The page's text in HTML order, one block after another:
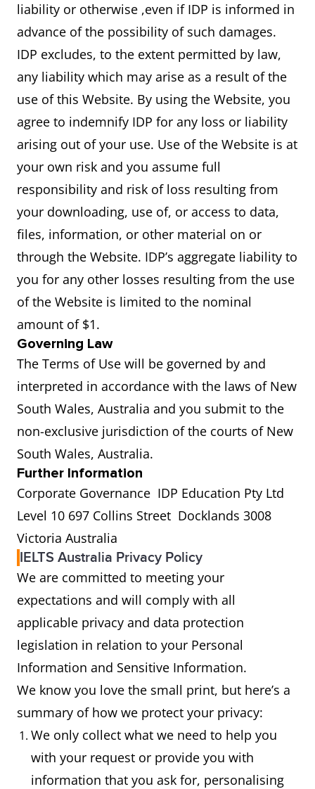
liability or otherwise ,even if IDP is informed in
advance of the possibility of such damages.
IDP excludes, to the extent permitted by law,
any liability which may arise as a result of the
use of this Website. By using the Website, you
agree to indemnify IDP for any loss or liability
arising out of your use. Use of the Website is at
your own risk and you assume full
responsibility and risk of loss resulting from
your downloading, use of, or access to data,
files, information, or other material on or
through the Website. IDP’s aggregate liability to
you for any other losses resulting from the use
of the Website is limited to the nominal
amount of $1.
Governing Law
The Terms of Use will be governed by and
interpreted in accordance with the laws of New
South Wales, Australia and you submit to the
non-exclusive jurisdiction of the courts of New
South Wales, Australia.
Further Information
Corporate Governance IDP Education Pty Ltd
Level 10 697 Collins Street Docklands 3008
Victoria Australia
IELTS Australia Privacy Policy
We are committed to meeting your
expectations and will comply with all
applicable privacy and data protection
legislation in relation to your Personal
Information and Sensitive Information.
We know you love the small print, but here’s a
summary of how we protect your privacy:
We only collect what we need to help you
with your request or provide you with
information that you ask for, personalising